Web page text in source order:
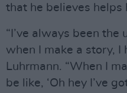
that he believes helps
“I’ve always been
when I make a story, I
Luhrmann. “When I
be like, ‘Oh hey I’ve